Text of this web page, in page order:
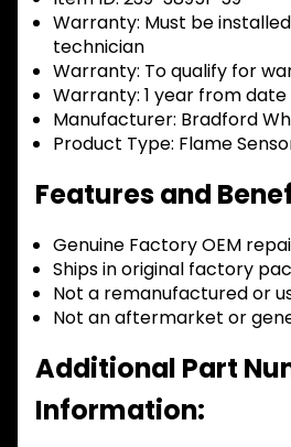
Warranty: Must be
technician
Warranty: To qualify for
Warranty: 1 year from
Manufacturer: Bradford
Product Type: Flame
Features and
Genuine Factory OEM
Ships in original factory
Not a remanufactured or
Not an aftermarket or
Additional Part
Information: